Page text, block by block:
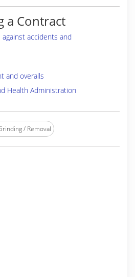
a Contract
accidents and
and overalls
Health Administration
/ Removal